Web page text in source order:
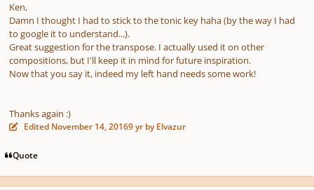
Ken,
Damn I thought I had to stick to the tonic key haha (by the way I had
to google it to understand...).
Great suggestion for the transpose. I actually used it on other
compositions, but I'll keep it in mind for future inspiration.
Now that you say it, indeed my left hand needs some work!
Thanks again :)
Edited November 14, 20169 yr by Elvazur
Quote